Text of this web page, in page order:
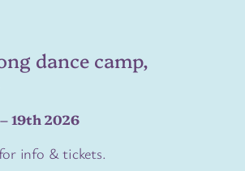
dance camp,
19th 2026
info & tickets.